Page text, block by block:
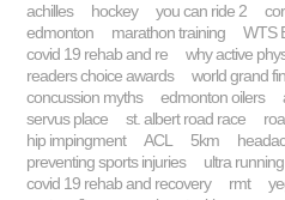
achilles hockey you can ride 2
edmonton
marathon training
WTS
covid 19 rehab and re
why active
readers choice awards
world grand
concussion myths
edmonton oilers
servus place
st. albert road race
hip impingment
ACL 5km
preventing sports injuries
ultra running
covid 19 rehab and recovery
rmt